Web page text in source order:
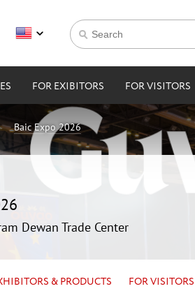
FOR EXIBITORS FOR VISITORS
Baic Expo 2026
Dewan Trade Center
& PRODUCTS FOR VISITORS